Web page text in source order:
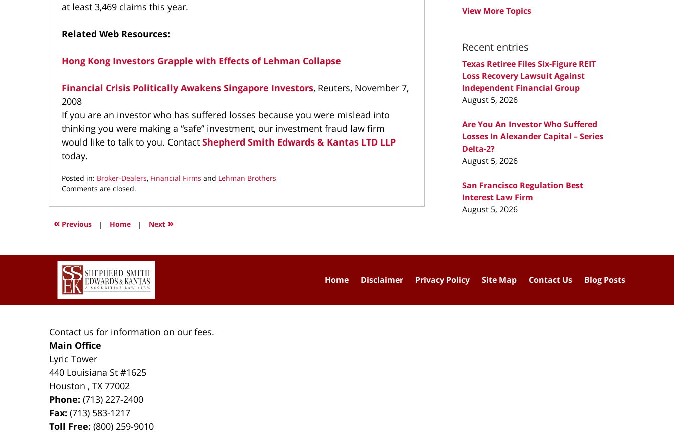
at least 3,469 claims this year.
Related Web Resources:
Hong Kong Investors Grapple with Effects of Lehman Collapse
Financial Crisis Politically Awakens Singapore Investors, Reuters, November 7,
2008
If you are an investor who has suffered losses because you were mislead into
thinking you were making a “safe” investment, our investment fraud law firm
would like to talk to you. Contact Shepherd Smith Edwards & Kantas LTD LLP
today.
Posted in: Broker-Dealers, Financial Firms and Lehman Brothers
Updated:
12,
1:08
Comments are closed.
« Previous | Home | Next »
View More Topics
Recent entries
Texas Retiree Files Six-Figure REIT
Loss Recovery Lawsuit Against
Independent Financial Group
August 5, 2026
Are You An Investor Who Suffered
Losses In Alexander Capital – Series
Delta-2?
August 5, 2026
San Francisco Regulation Best
Interest Law Firm
August 5, 2026
Contact us for information on our fees.
Main Office
Lyric Tower
440 Louisiana St #1625
Houston ,TX 77002
Phone:(713) 227-2400
Fax:(713) 583-1217
Toll Free:(800) 259-9010
Home Disclaimer Privacy Policy Site Map Contact Us Blog Posts